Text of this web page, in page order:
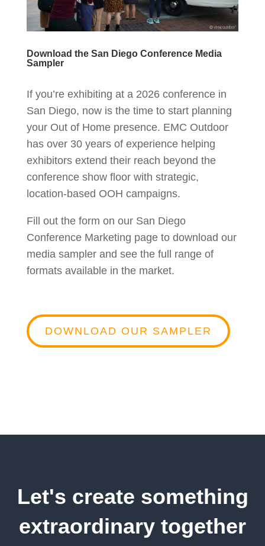
Download the San Diego Conference Media
Sampler
If you’re exhibiting at a 2026 conference in
San Diego, now is the time to start planning
your Out of Home presence. EMC Outdoor
has over 30 years of experience helping
exhibitors extend their reach beyond the
conference show floor with strategic,
location-based OOH campaigns.
Fill out the form on our San Diego
Conference Marketing page to download our
media sampler and see the full range of
formats available in the market.
DOWNLOAD OUR SAMPLER
Let's create something
extraordinary together